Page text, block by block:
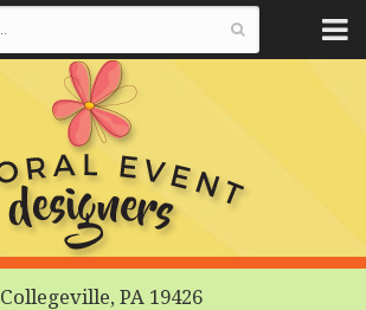
Collegeville, PA 19426